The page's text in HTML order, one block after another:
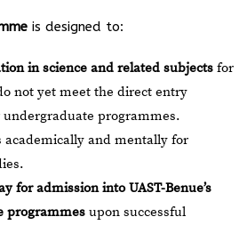
is designed to:
in science and related subjects for
not yet meet the direct entry
programmes.
academically and mentally for
for admission into UAST-Benue’s
programmes upon successful